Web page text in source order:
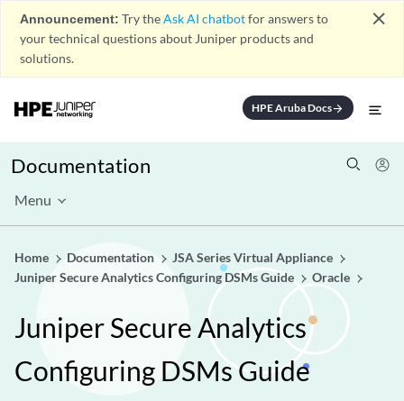
Announcement: Try theAsk AI chatbotfor answers to
your technical questions about Juniper products and
solutions.
close
HPE Aruba Docsarrow_forward
Documentation
Menu
Home Documentation
JSA Series Virtual Appliance
Juniper Secure Analytics Configuring DSMs Guide
Oracle
Juniper Secure Analytics
Configuring DSMs Guide